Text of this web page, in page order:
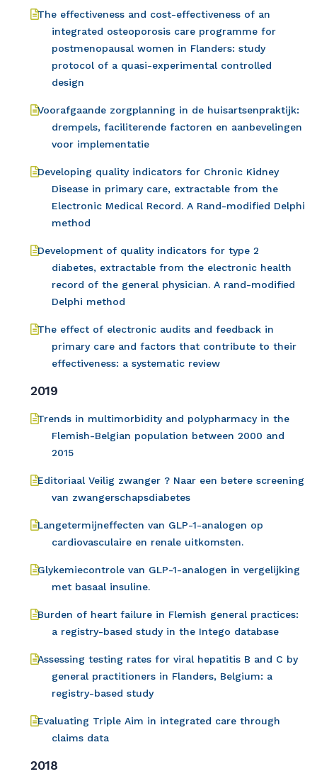
The effectiveness and cost-effectiveness of an
integrated osteoporosis care programme for
postmenopausal women in Flanders: study
protocol of a quasi-experimental controlled
design
Voorafgaande zorgplanning in de huisartsenpraktijk:
drempels, faciliterende factoren en aanbevelingen
voor implementatie
Developing quality indicators for Chronic Kidney
Disease in primary care, extractable from the
Electronic Medical Record. A Rand-modified Delphi
method
Development of quality indicators for type 2
diabetes, extractable from the electronic health
record of the general physician. A rand-modified
Delphi method
The effect of electronic audits and feedback in
primary care and factors that contribute to their
effectiveness: a systematic review
2019
Trends in multimorbidity and polypharmacy in the
Flemish-Belgian population between 2000 and
2015
Editoriaal Veilig zwanger ? Naar een betere screening
van zwangerschapsdiabetes
Langetermijneffecten van GLP-1-analogen op
cardiovasculaire en renale uitkomsten.
Glykemiecontrole van GLP-1-analogen in vergelijking
met basaal insuline.
Burden of heart failure in Flemish general practices:
a registry-based study in the Intego database
Assessing testing rates for viral hepatitis B and C by
general practitioners in Flanders, Belgium: a
registry-based study
Evaluating Triple Aim in integrated care through
claims data
2018